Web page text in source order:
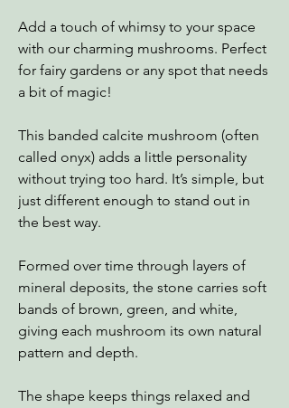
Add a touch of whimsy to your space
with our charming mushrooms. Perfect
for fairy gardens or any spot that needs
a bit of magic!
This banded calcite mushroom (often
called onyx) adds a little personality
without trying too hard. It’s simple, but
just different enough to stand out in
the best way.
Formed over time through layers of
mineral deposits, the stone carries soft
bands of brown, green, and white,
giving each mushroom its own natural
pattern and depth.
The shape keeps things relaxed and